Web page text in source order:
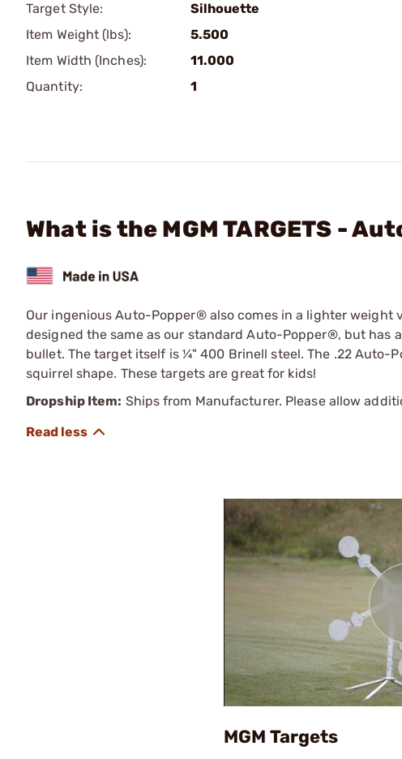
Target Style:
Silhouette
Item Weight (lbs):
5.500
Item Width (Inches):
11.000
Quantity:
1
What is the MGM TARGETS -
Our ingenious Auto-Popper® also comes in a lighter weight
designed the same as our standard Auto-Popper®, but
bullet. The target itself is ¼" 400 Brinell steel. The .22 Auto-
squirrel shape. These targets are great for kids!
Dropship Item: Ships from Manufacturer. Please allow
MGM Targets